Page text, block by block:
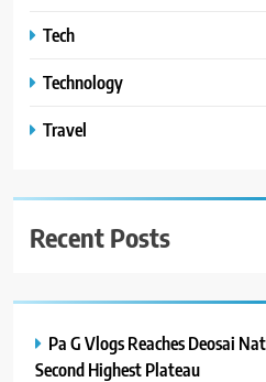
Tech
Technology
Travel
Recent Posts
Pa G Vlogs Reaches Deosai
Second Highest Plateau